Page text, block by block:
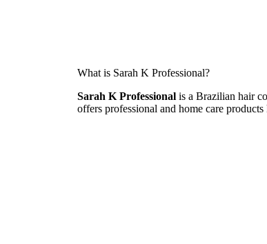
What is Sarah K Professional?
Sarah K Professional is a Brazilian hair
offers professional and home care